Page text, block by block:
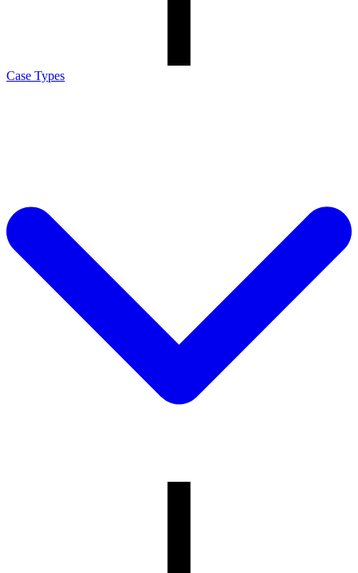
Case Types